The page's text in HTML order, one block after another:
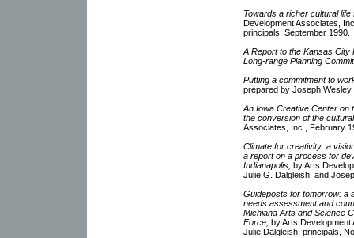
Towards a richer cultural life
Development Associates,
principals, September 1990.
A Report to the Kansas City
Long-range Planning
Putting a commitment to
prepared by Joseph Wesley
An Iowa Creative Center on
the conversion of the
Associates, Inc., February
Climate for creativity: a
a report on a process for
Indianapolis, by Arts
Julie G. Dalgleish, and
Guideposts for tomorrow: a
needs assessment and
Michiana Arts and Science
Force, by Arts
Julie Dalgleish, principals,